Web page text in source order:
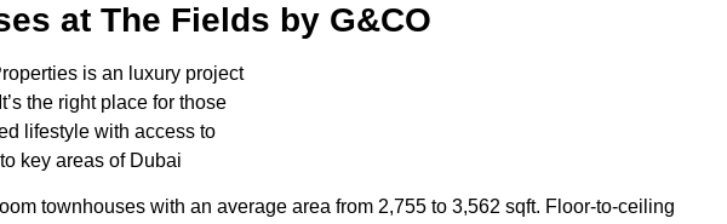
at The Fields by G&CO
is an luxury project
the right place for those
lifestyle with access to
key areas of Dubai
townhouses with an average area from 2,755 to 3,562 sqft. Floor-to-ceiling